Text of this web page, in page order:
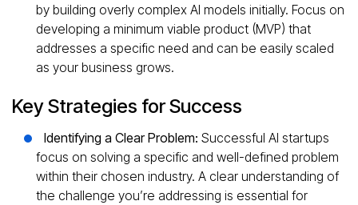
by building overly complex AI models initially. Focus on
developing a minimum viable product (MVP) that
addresses a specific need and can be easily scaled
as your business grows.
Key Strategies for Success
Identifying a Clear Problem: Successful AI startups
focus on solving a specific and well-defined problem
within their chosen industry. A clear understanding of
the challenge you’re addressing is essential for